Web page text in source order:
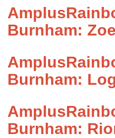
Burnham:
Burnham:
Burnham: